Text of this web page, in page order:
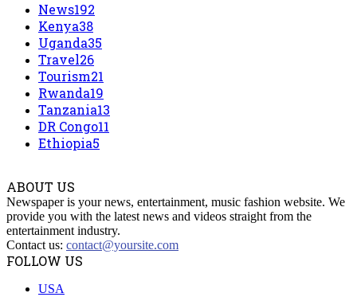
News192
Kenya38
Uganda35
Travel26
Tourism21
Rwanda19
Tanzania13
DR Congo11
Ethiopia5
ABOUT US
Newspaper is your news, entertainment, music fashion website. We
provide you with the latest news and videos straight from the
entertainment industry.
Contact us: contact@yoursite.com
FOLLOW US
USA